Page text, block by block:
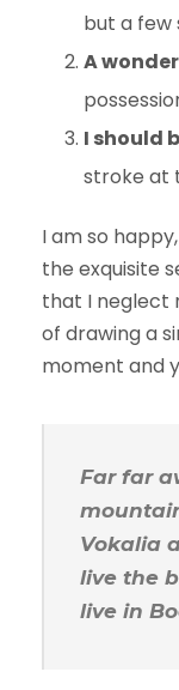
but a few
A
I should
stroke at
I am so
the exquisite
that I neglect
of drawing a
moment and
Far far
Vokalia
live the
live in